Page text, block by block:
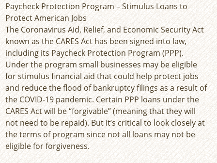
Paycheck Protection Program – Stimulus Loans to
Protect American Jobs
The Coronavirus Aid, Relief, and Economic Security Act
known as the CARES Act has been signed into law,
including its Paycheck Protection Program (PPP).
Under the program small businesses may be eligible
for stimulus financial aid that could help protect jobs
and reduce the flood of bankruptcy filings as a result of
the COVID-19 pandemic. Certain PPP loans under the
CARES Act will be “forgivable” (meaning that they will
not need to be repaid). But it’s critical to look closely at
the terms of program since not all loans may not be
eligible for forgiveness.